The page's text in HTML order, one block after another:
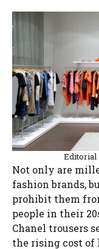
Editorial
Not only are
fashion brands,
prohibit them
people in their
Chanel trousers
the rising cost